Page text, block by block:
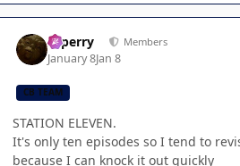
saperry Members
January 8Jan 8
CB TEAM
STATION ELEVEN.
It's only ten episodes so I tend to
because I can knock it out quickly